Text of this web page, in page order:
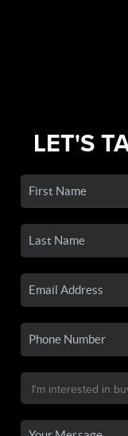
LET'S